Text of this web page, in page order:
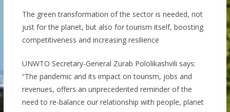
The green transformation of the sector is needed, not
just for the planet, but also for tourism itself, boosting
competitiveness and increasing resilience
UNWTO Secretary-General Zurab Pololikashvili says:
“The pandemic and its impact on tourism, jobs and
revenues, offers an unprecedented reminder of the
need to re-balance our relationship with people, planet